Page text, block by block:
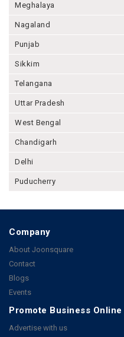
Meghalaya
Nagaland
Punjab
Sikkim
Telangana
Uttar Pradesh
West Bengal
Chandigarh
Delhi
Puducherry
Company
About Joonsquare
Contact
Blogs
Events
Promote Business Online
Advertise with us